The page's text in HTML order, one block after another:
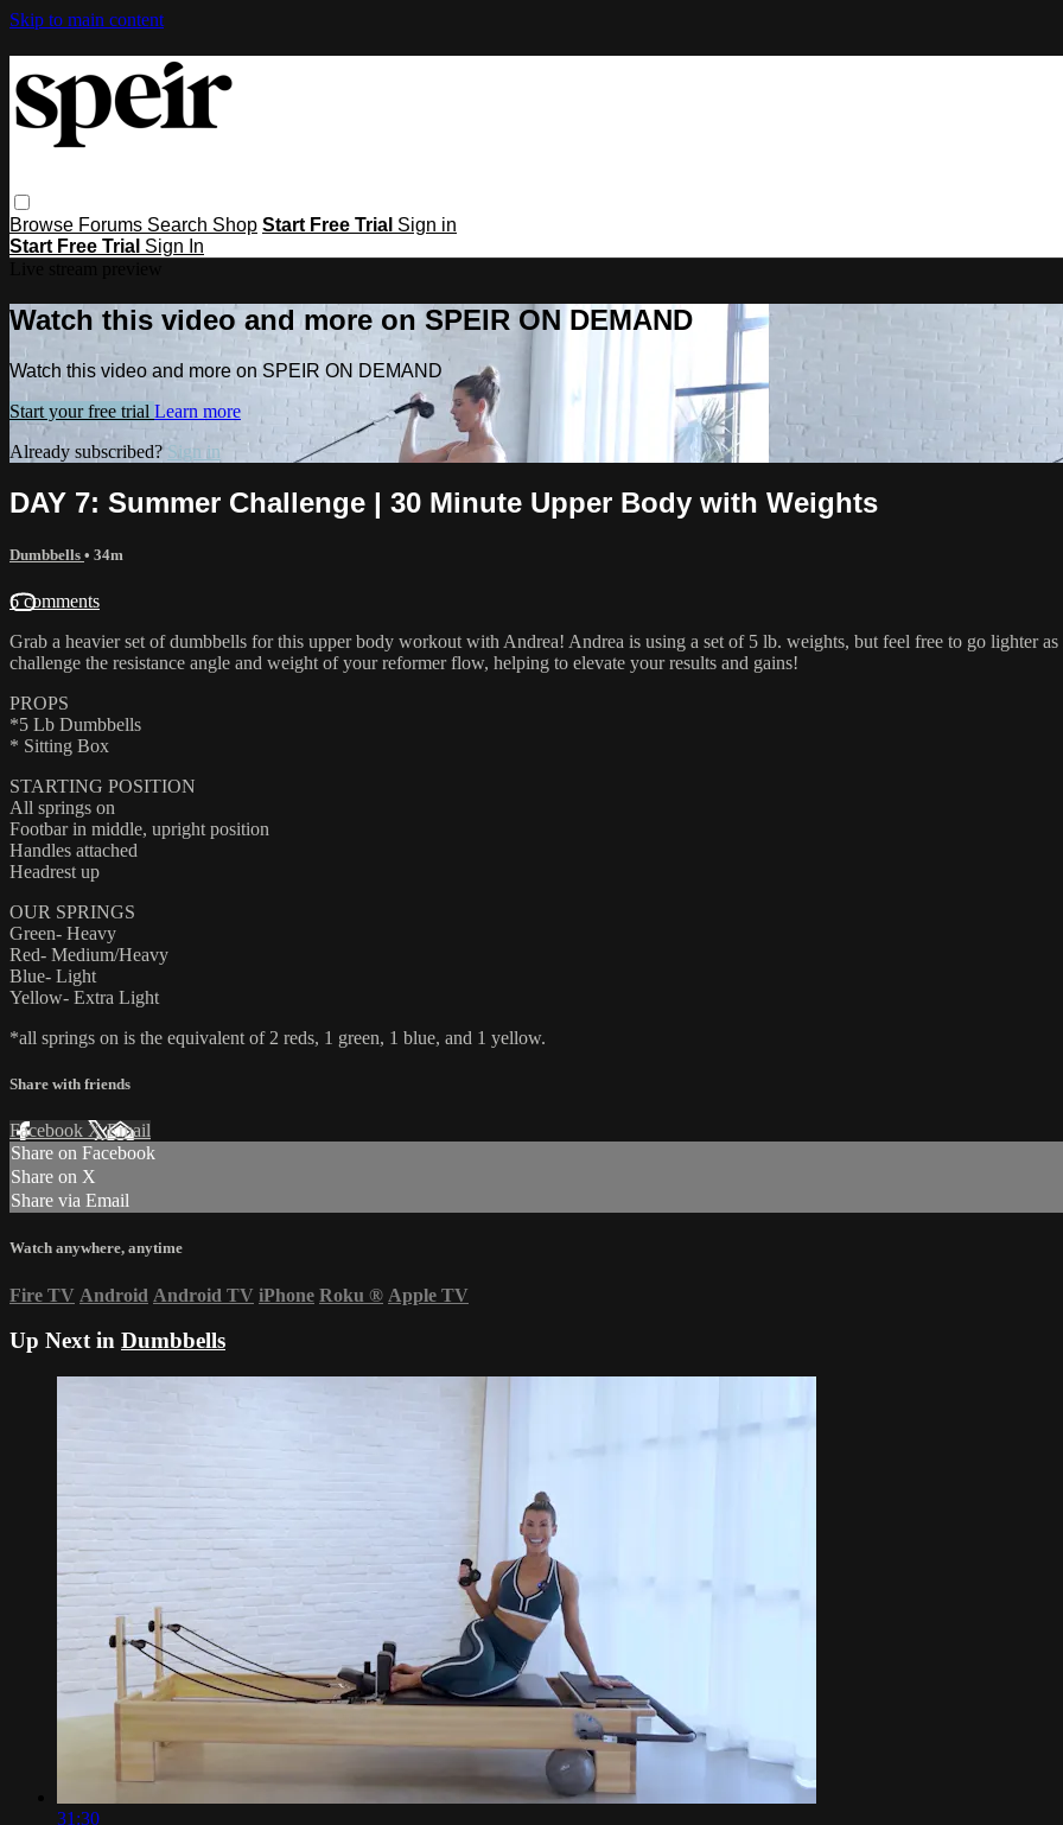
Skip to main content
Browse Forums Search Shop Start Free Trial Sign in
Start Free Trial Sign In
Watch this video and more on SPEIR ON DEMAND
Watch this video and more on SPEIR ON DEMAND
Start your free trial Learn more
Already subscribed? Sign in
DAY 7: Summer Challenge | 30 Minute Upper Body with Weights
Dumbbells • 34m
6 comments
Grab a heavier set of dumbbells for this upper body workout with Andrea! Andrea is using a set of 5 lb. weights, but feel free to go lighter
challenge the resistance angle and weight of your reformer flow, helping to elevate your results and gains!
PROPS
*5 Lb Dumbbells
* Sitting Box
STARTING POSITION
All springs on
Footbar in middle, upright position
Handles attached
Headrest up
OUR SPRINGS
Green- Heavy
Red- Medium/Heavy
Blue- Light
Yellow- Extra Light
*all springs on is the equivalent of 2 reds, 1 green, 1 blue, and 1 yellow.
Share with friends
Facebook XEmail
Share on Facebook
Share on X
Share via Email
Watch anywhere, anytime
Fire TV Android Android TV iPhone Roku ® Apple TV
Up Next in Dumbbells
31:30